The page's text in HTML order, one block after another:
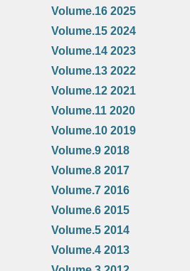
Volume.16 2025
Volume.15 2024
Volume.14 2023
Volume.13 2022
Volume.12 2021
Volume.11 2020
Volume.10 2019
Volume.9 2018
Volume.8 2017
Volume.7 2016
Volume.6 2015
Volume.5 2014
Volume.4 2013